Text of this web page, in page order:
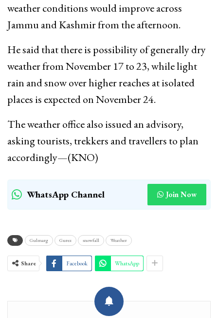
weather conditions would improve across
Jammu and Kashmir from the afternoon.
He said that there is possibility of generally dry
weather from November 17 to 23, while light
rain and snow over higher reaches at isolated
places is expected on November 24.
The weather office also issued an advisory,
asking tourists, trekkers and travellers to plan
accordingly—(KNO)
WhatsApp Channel Join Now
Gulmarg Gurez snowfall Weather
Share Facebook WhatsApp